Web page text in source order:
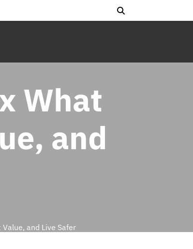
What
and
and Live Safer